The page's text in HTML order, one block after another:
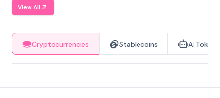
View All
Cryptocurrencies Stablecoins AI Tokens